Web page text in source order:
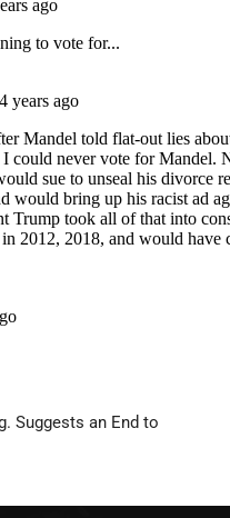
Suggests an End to